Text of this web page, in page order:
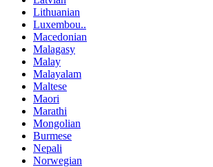
Lithuanian
Luxembou..
Macedonian
Malagasy
Malay
Malayalam
Maltese
Maori
Marathi
Mongolian
Burmese
Nepali
Norwegian